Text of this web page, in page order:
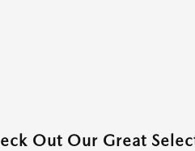
Out Our Great